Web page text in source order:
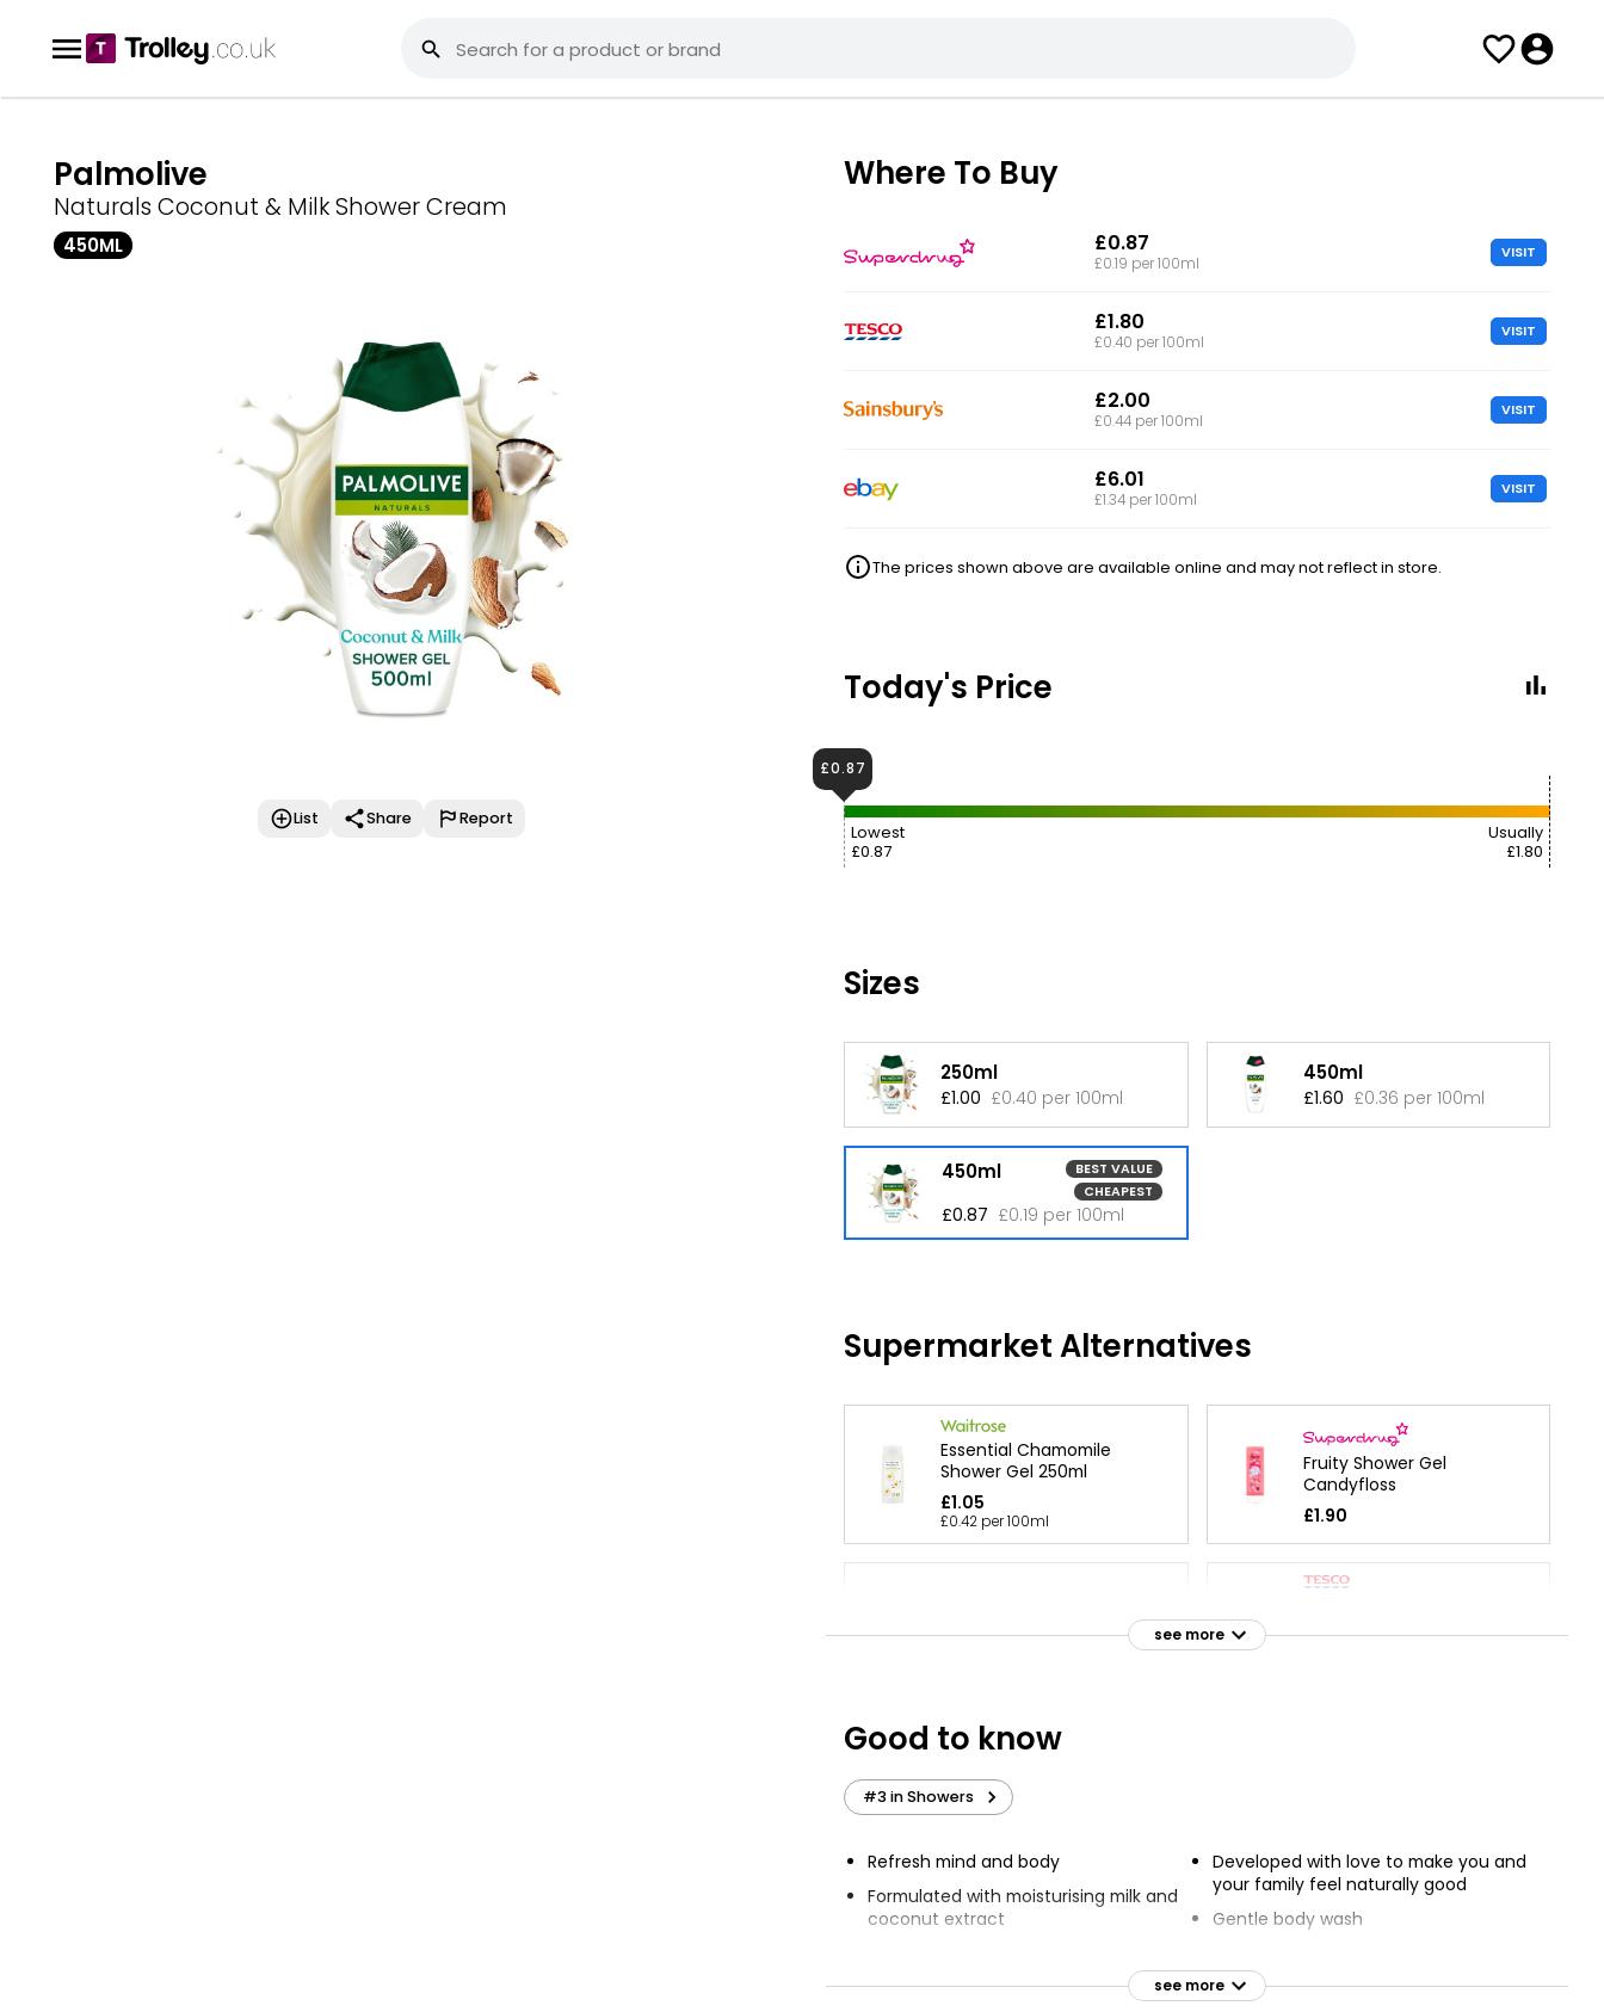
Palmolive
Naturals Coconut & Milk Shower Cream
450ML
List Share Report
Where To Buy
£0.87
£0.19 per 100ml
VISIT
£1.80
£0.40 per 100ml
VISIT
£2.00
£0.44 per 100ml
VISIT
£6.01
£1.34 per 100ml
VISIT
The prices shown above are available online and may not reflect in store.
Today's Price
Lowest
£0.87
Usually
£1.80
£0.87
Sizes
250ml
£1.00 £0.40 per 100ml
450ml
£1.60 £0.36 per 100ml
450ml
BEST VALUE
CHEAPEST
£0.87 £0.19 per 100ml
Supermarket Alternatives
Essential Chamomile
Shower Gel 250ml
£1.05
£0.42 per 100ml
Fruity Shower Gel
Candyfloss
£1.90
Moisturising Shower Gel
Moisturising Shower Cream
-250ml 250ml
£1.80 per 100ml
see more
Good to know
#3 in Showers
Refresh mind and body
Formulated with moisturising milk and
coconut extract
Keeps natural moisture
Developed with love to make you and
your family feel naturally good
Gentle body wash
Dermatologically tested
see more